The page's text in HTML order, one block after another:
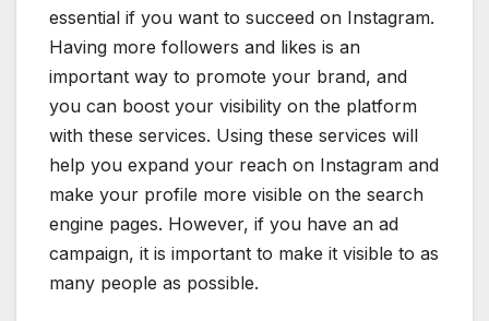
essential if you want to succeed on Instagram.
Having more followers and likes is an
important way to promote your brand, and
you can boost your visibility on the platform
with these services. Using these services will
help you expand your reach on Instagram and
make your profile more visible on the search
engine pages. However, if you have an ad
campaign, it is important to make it visible to as
many people as possible.